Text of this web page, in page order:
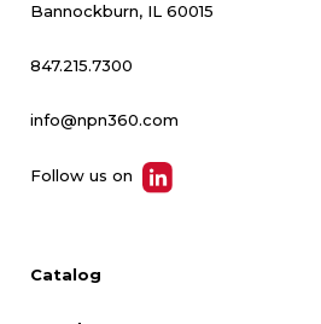
Bannockburn, IL 60015
847.215.7300
info@npn360.com
Follow us on
Catalog